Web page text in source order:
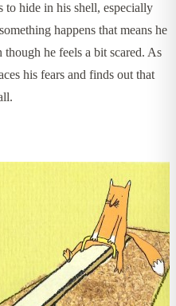
to hide in his shell, especially
happens that means he
though he feels a bit scared. As
his fears and finds out that